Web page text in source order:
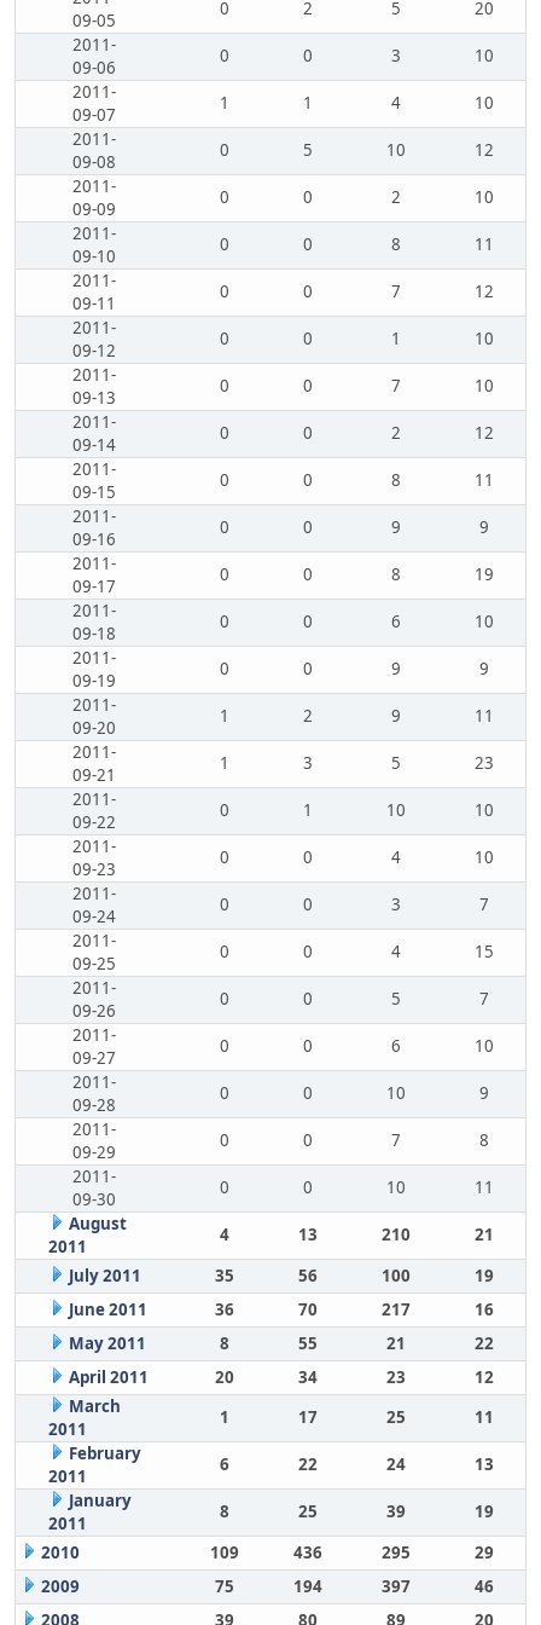
09-05
0 2 5
20
2011-
09-06
0 0 3
10
2011-
09-07
1 1 4
10
2011-
09-08
0 5 10
12
2011-
09-09
0 0 2
10
2011-
09-10
0 0 8
11
2011-
09-11
0 0 7
12
2011-
09-12
0 0 1
10
2011-
09-13
0 0 7
10
2011-
09-14
0 0 2
12
2011-
09-15
0 0 8
11
2011-
09-16
0 0 9
9
2011-
09-17
0 0 8
19
2011-
09-18
0 0 6
10
2011-
09-19
0 0 9
9
2011-
09-20
1 2 9
11
2011-
09-21
1 3 5
23
2011-
09-22
0 1 10
10
2011-
09-23
0 0 4
10
2011-
09-24
0 0 3
7
2011-
09-25
0 0 4
15
2011-
09-26
0 0 5
7
2011-
09-27
0 0 6
10
2011-
09-28
0 0 10
9
2011-
09-29
0 0 7
8
2011-
09-30
0 0 10
11
August
2011
4 13 210
21
July 2011
35 56 100
19
June 2011
36 70 217
16
May 2011
8 55 21
22
April 2011
20 34 23
12
March
2011
1 17 25
11
February
2011
6 22 24
13
January
2011
8 25 39
19
2010
109 436 295
29
2009
75 194 397
46
2008
39 80 89 20